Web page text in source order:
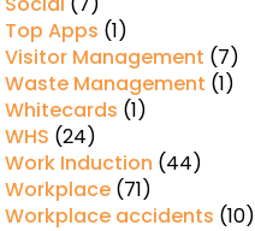
Top Apps (1)
Visitor Management (7)
Waste Management (1)
Whitecards (1)
WHS (24)
Work Induction (44)
Workplace(71)
Workplace accidents (10)